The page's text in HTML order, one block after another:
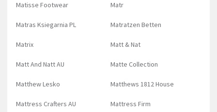
Matisse Footwear Matr
Matras Ksiegarnia PL Matratzen Betten
Matrix Matt & Nat
Matt And Natt AU Matte Collection
Matthew Lesko Matthews 1812 House
Mattress Crafters AU Mattress Firm